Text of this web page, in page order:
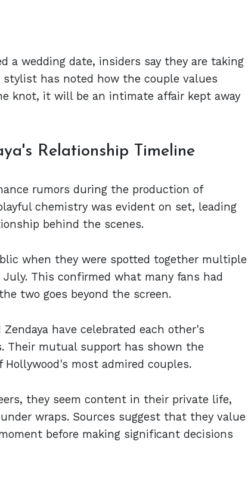
a wedding date, insiders say they are taking
has noted how the couple values
knot, it will be an intimate affair kept away
Relationship Timeline
rumors during the production of
chemistry was evident on set, leading
behind the scenes.
when they were spotted together multiple
This confirmed what many fans had
two goes beyond the screen.
have celebrated each other's
Their mutual support has shown the
most admired couples.
they seem content in their private life,
wraps. Sources suggest that they value
before making significant decisions